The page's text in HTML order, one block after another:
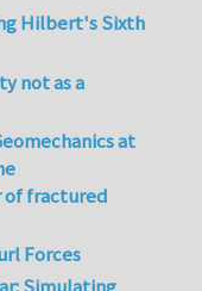
Hilbert's Sixth
not as a
at
of fractured
Forces